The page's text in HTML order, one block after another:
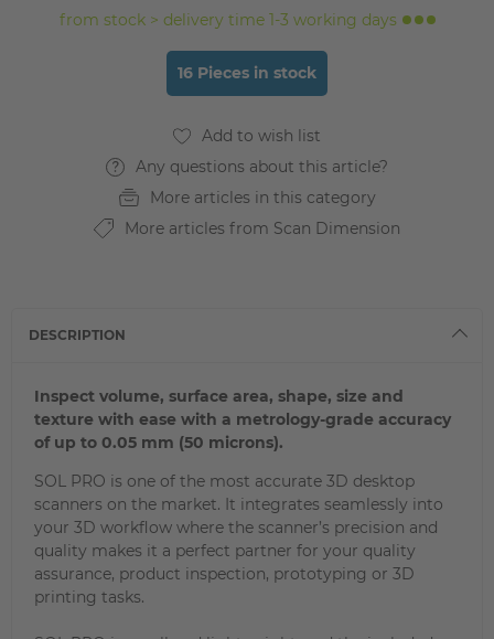
from stock > delivery time 1-3 working days
16 Pieces in stock
Any questions about this article?
More articles in this category
More articles from Scan Dimension
DESCRIPTION
Inspect volume, surface area, shape, size and
texture with ease with a metrology-grade accuracy
of up to 0.05 mm (50 microns).
SOL PRO is one of the most accurate 3D desktop
scanners on the market. It integrates seamlessly into
your 3D workflow where the scanner’s precision and
quality makes it a perfect partner for your quality
assurance, product inspection, prototyping or 3D
printing tasks.